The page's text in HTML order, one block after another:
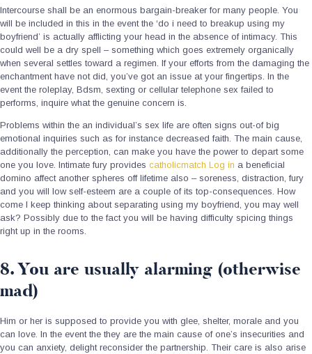
Intercourse shall be an enormous bargain-breaker for many people. You
will be included in this in the event the ‘do i need to breakup using my
boyfriend’ is actually afflicting your head in the absence of intimacy. This
could well be a dry spell – something which goes extremely organically
when several settles toward a regimen. If your efforts from the damaging the
enchantment have not did, you’ve got an issue at your fingertips. In the
event the roleplay, Bdsm, sexting or cellular telephone sex failed to
performs, inquire what the genuine concern is.
Problems within the an individual’s sex life are often signs out-of big
emotional inquiries such as for instance decreased faith. The main cause,
additionally the perception, can make you have the power to depart some
one you love. Intimate fury provides catholicmatch Log in a beneficial
domino affect another spheres off lifetime also – soreness, distraction, fury
and you will low self-esteem are a couple of its top-consequences. How
come I keep thinking about separating using my boyfriend, you may well
ask? Possibly due to the fact you will be having difficulty spicing things
right up in the rooms.
8. You are usually alarming (otherwise
mad)
Him or her is supposed to provide you with glee, shelter, morale and you
can love. In the event the they are the main cause of one’s insecurities and
you can anxiety, delight reconsider the partnership. Their care is also arise